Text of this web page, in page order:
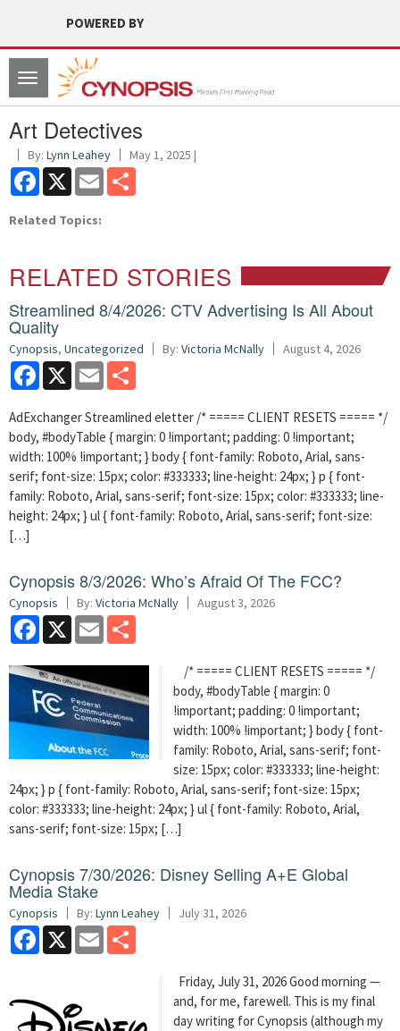
POWERED BY
Toggle
navigation
Art Detectives
By: Lynn Leahey May 1, 2025 |
Facebook
X Email
Related Topics:
RELATED STORIES
Streamlined 8/4/2026: CTV Advertising Is All About
Quality
Cynopsis, Uncategorized By: Victoria McNally August 4, 2026
Facebook
X Email
AdExchanger Streamlined eletter /* ===== CLIENT RESETS ===== */
body, #bodyTable { margin: 0 !important; padding: 0 !important;
width: 100% !important; } body { font-family: Roboto, Arial, sans-
serif; font-size: 15px; color: #333333; line-height: 24px; } p { font-
family: Roboto, Arial, sans-serif; font-size: 15px; color: #333333; line-
height: 24px; } ul { font-family: Roboto, Arial, sans-serif; font-size:
[…]
Cynopsis 8/3/2026: Who’s Afraid Of The FCC?
Cynopsis By: Victoria McNally August 3, 2026
Facebook
X Email
/* ===== CLIENT RESETS ===== */
body, #bodyTable { margin: 0
!important; padding: 0 !important;
width: 100% !important; } body { font-
family: Roboto, Arial, sans-serif; font-
size: 15px; color: #333333; line-height:
24px; } p { font-family: Roboto, Arial, sans-serif; font-size: 15px;
color: #333333; line-height: 24px; } ul { font-family: Roboto, Arial,
sans-serif; font-size: 15px; […]
Cynopsis 7/30/2026: Disney Selling A+E Global
Media Stake
Cynopsis By: Lynn Leahey July 31, 2026
Facebook
X Email
Friday, July 31, 2026 Good morning —
and, for me, farewell. This is my final
day writing for Cynopsis (although my